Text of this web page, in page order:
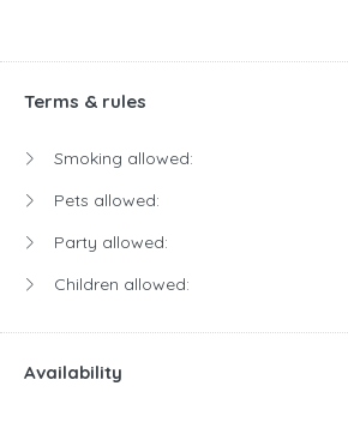
Terms & rules
Smoking allowed:
Pets allowed:
Party allowed:
Children allowed:
Availability